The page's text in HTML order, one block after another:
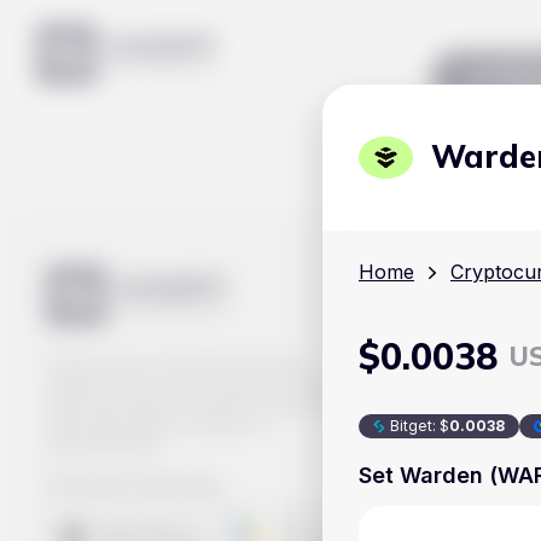
Home
$0.0038
Bitget: $0.0038
Set Warden